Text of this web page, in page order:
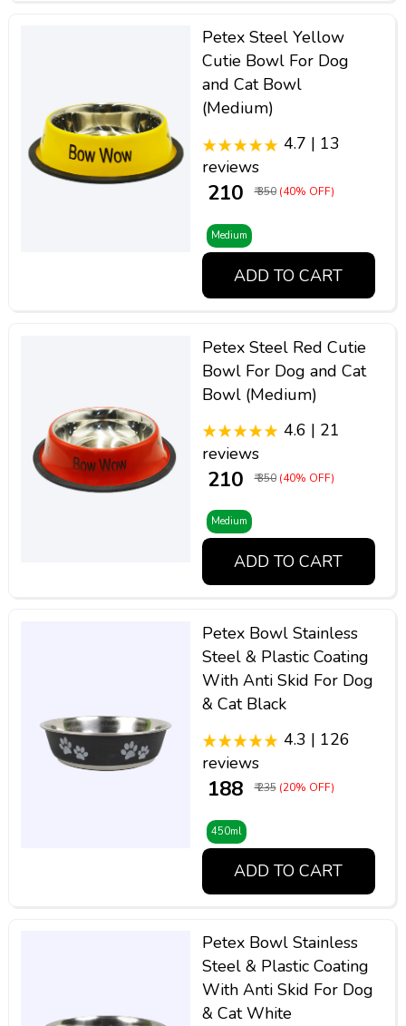
Petex Steel Yellow
Cutie Bowl For Dog
and Cat Bowl
(Medium)
4.7 | 13
reviews
₹ 210 ₹ 350 (40% OFF)
Medium
ADD TO CART
Petex Steel Red Cutie
Bowl For Dog and Cat
Bowl (Medium)
4.6 | 21
reviews
₹ 210 ₹ 350 (40% OFF)
Medium
ADD TO CART
Petex Bowl Stainless
Steel & Plastic Coating
With Anti Skid For Dog
& Cat Black
4.3 | 126
reviews
₹ 188 ₹ 235 (20% OFF)
450ml
ADD TO CART
Petex Bowl Stainless
Steel & Plastic Coating
With Anti Skid For Dog
& Cat White